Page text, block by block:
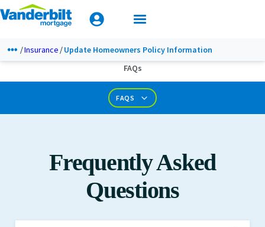
Insurance Update Homeowners Policy Information
Mobile Home Loan Guide
FAQS
Tips & Tools
Documents & Forms
FAQs
Calculators
Frequently Asked
Questions